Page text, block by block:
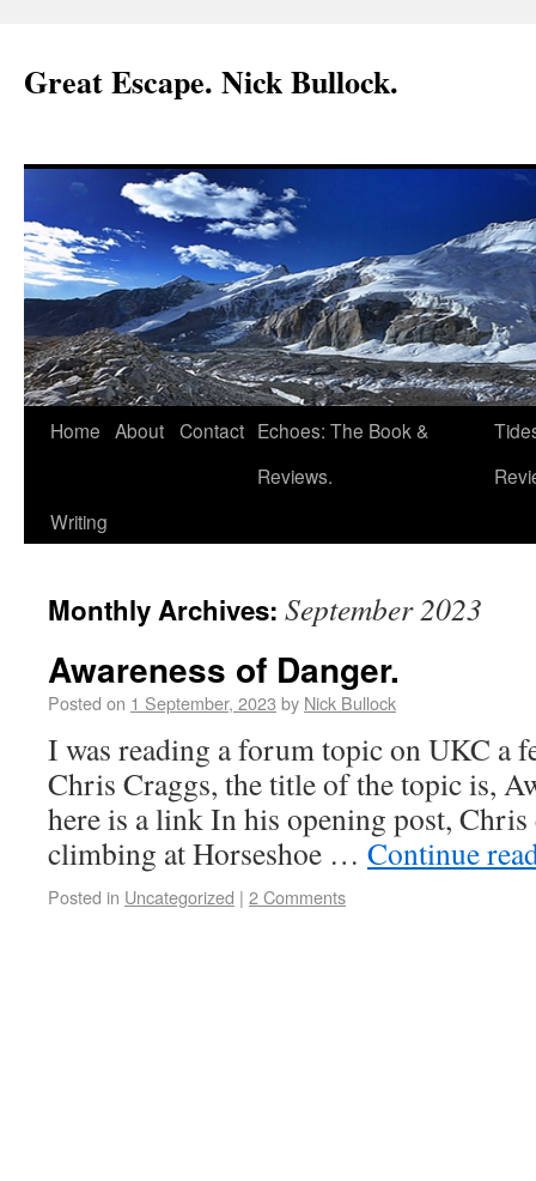
Great Escape. Nick Bullock.
Home About Contact Echoes: The Book &
Reviews.
Writing
Monthly Archives: September 2023
Awareness of Danger.
Posted on 1 September, 2023 by Nick Bullock
I was reading a forum topic on UKC a
Chris Craggs, the title of the topic is,
here is a link In his opening post, Chris
climbing at Horseshoe … Continue
Posted in Uncategorized | 2 Comments